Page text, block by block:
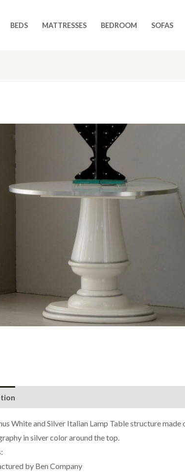
BEDS MATTRESSES BEDROOM SOFAS
White and Silver Italian Lamp Table structure
in silver color around the top.
by Ben Company